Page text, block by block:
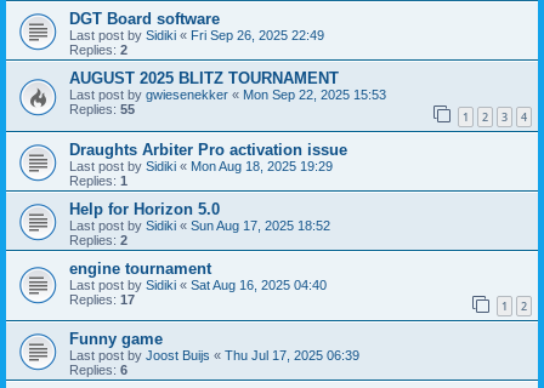
DGT Board software
Last post by Sidiki « Fri Sep 26, 2025 22:49
Replies: 2
AUGUST 2025 BLITZ TOURNAMENT
Last post by gwiesenekker « Mon Sep 22, 2025 15:53
Replies: 55 1 2 3 4
Draughts Arbiter Pro activation issue
Last post by Sidiki « Mon Aug 18, 2025 19:29
Replies: 1
Help for Horizon 5.0
Last post by Sidiki « Sun Aug 17, 2025 18:52
Replies: 2
engine tournament
Last post by Sidiki « Sat Aug 16, 2025 04:40
Replies: 17 1 2
Funny game
Last post by Joost Buijs « Thu Jul 17, 2025 06:39
Replies: 6